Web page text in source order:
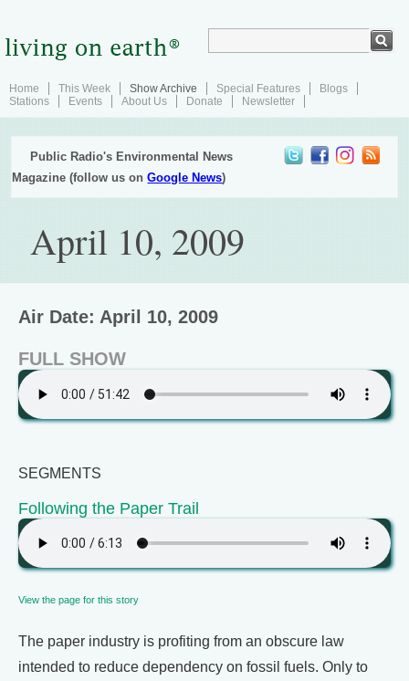
Home This Week Show Archive Special Features
Blogs
Stations
Events About Us Donate Newsletter
Public Radio's Environmental News
Magazine (follow us onGoogle News)
April 10, 2009
Air Date: April 10, 2009
FULL SHOW
SEGMENTS
Following the Paper Trail
View the page for this story
The paper industry is profiting from an obscure law
intended to reduce dependency on fossil fuels. Only to